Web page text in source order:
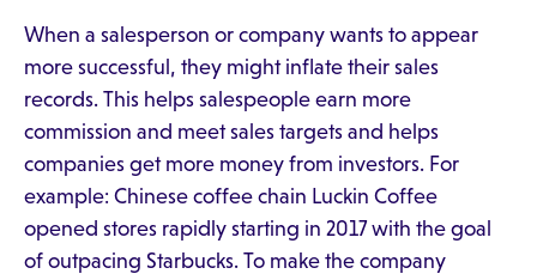
When a salesperson or company wants to appear
more successful, they might inflate their sales
records. This helps salespeople earn more
commission and meet sales targets and helps
companies get more money from investors. For
example: Chinese coffee chain Luckin Coffee
opened stores rapidly starting in 2017 with the goal
of outpacing Starbucks. To make the company